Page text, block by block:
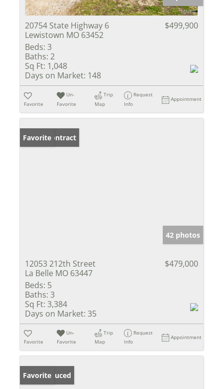
20754 State Highway 6
Lewistown MO 63452
$499,900
Beds: 3
Baths: 2
Sq Ft: 1,048
Days on Market: 148
Favorite
Un-
Favorite
Trip
Map
Request
Info
Appointment
Under Contract
Favorite
42 photos
12053 212th Street
La Belle MO 63447
$479,000
Beds: 5
Baths: 3
Sq Ft: 3,384
Days on Market: 35
Favorite
Un-
Favorite
Trip
Map
Request
Info
Appointment
Price Reduced
Favorite